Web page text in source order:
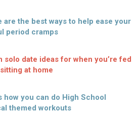
are the best ways to help ease your
period cramps
solo date ideas for when you’re fed
at home
how you can do High School
themed workouts